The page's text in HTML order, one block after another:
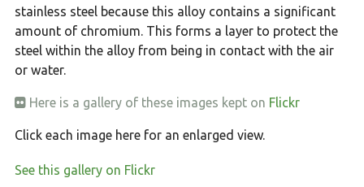
stainless steel because this alloy contains a significant
amount of chromium. This forms a layer to protect the
steel within the alloy from being in contact with the air
or water.
Here is a gallery of these images kept on Flickr
Click each image here for an enlarged view.
See this gallery on Flickr